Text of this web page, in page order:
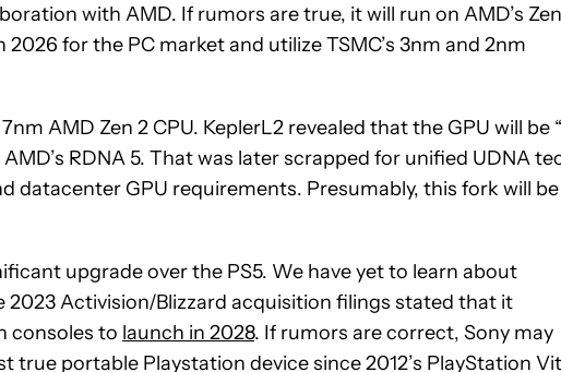
with AMD. If rumors are true, it will run on AMD’s
for the PC market and utilize TSMC’s 3nm and 2nm
AMD Zen 2 CPU. KeplerL2 revealed that the GPU will be
RDNA 5. That was later scrapped for unified UDNA
datacenter GPU requirements. Presumably, this fork will be
upgrade over the PS5. We have yet to learn about
2023 Activision/Blizzard acquisition filings stated that it
consoles to launch in 2028. If rumors are correct, Sony may
true portable Playstation device since 2012’s PlayStation